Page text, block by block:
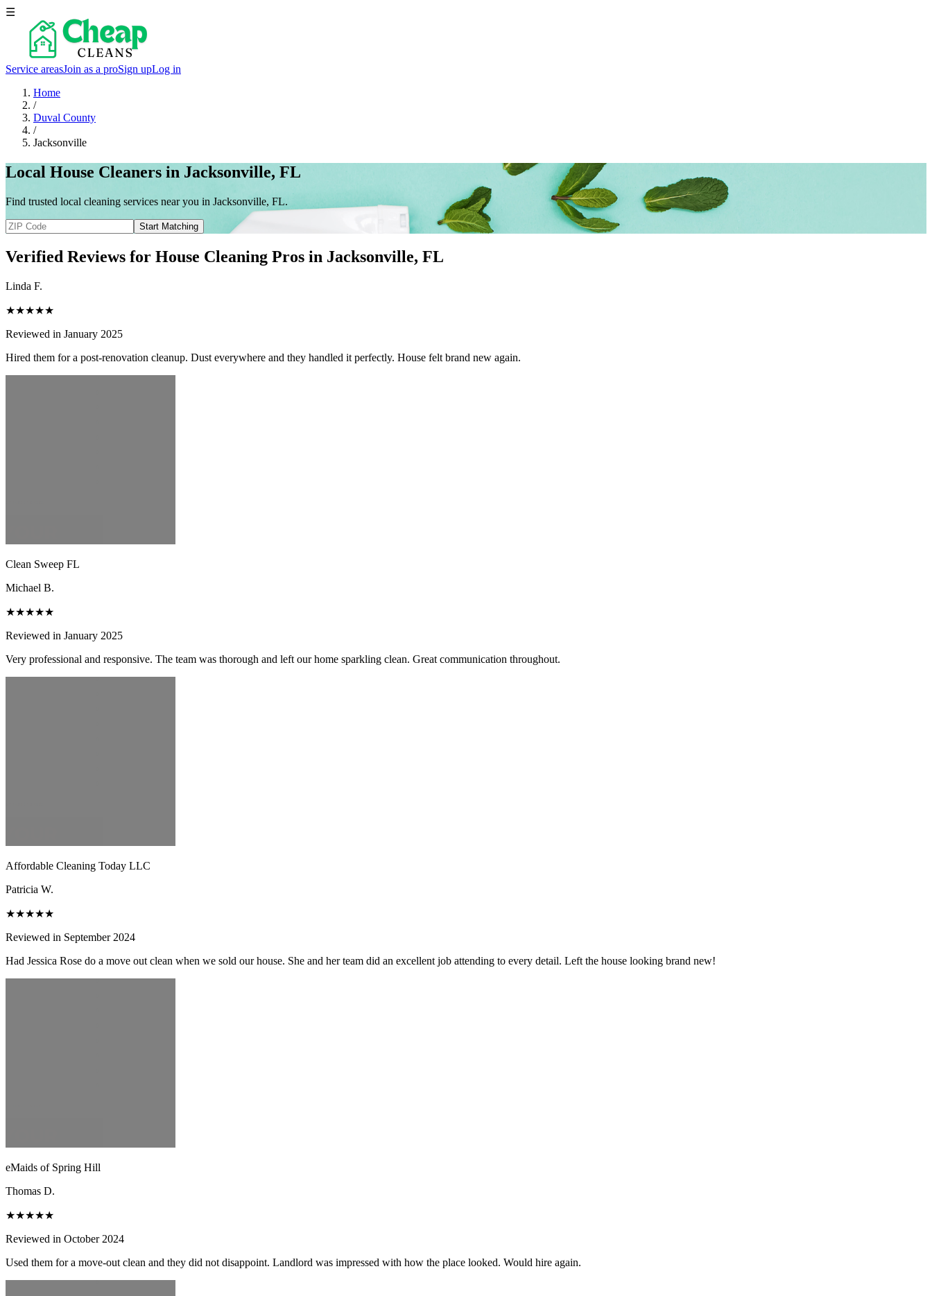
☰
Service areasJoin as a proSign upLog in
Home
/
Duval County
/
Jacksonville
Local House Cleaners in Jacksonville, FL
Find trusted local cleaning services near you in Jacksonville, FL.
Start Matching
Verified Reviews for House Cleaning Pros in Jacksonville, FL
Linda F.
★★★★★
Reviewed in January 2025
Hired them for a post-renovation cleanup. Dust everywhere and they handled it perfectly. House felt brand new again.
Clean Sweep FL
Michael B.
★★★★★
Reviewed in January 2025
Very professional and responsive. The team was thorough and left our home sparkling clean. Great communication throughout.
Affordable Cleaning Today LLC
Patricia W.
★★★★★
Reviewed in September 2024
Had Jessica Rose do a move out clean when we sold our house. She and her team did an excellent job attending to every detail. Left the house looking brand new!
eMaids of Spring Hill
Thomas D.
★★★★★
Reviewed in October 2024
Used them for a move-out clean and they did not disappoint. Landlord was impressed with how the place looked. Would hire again.